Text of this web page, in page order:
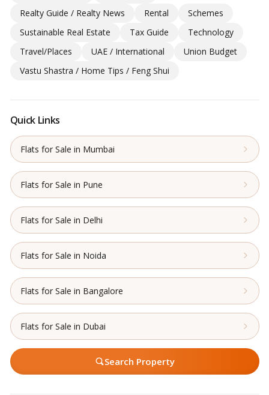
Realty Guide / Realty News
Rental
Schemes
Sustainable Real Estate
Tax Guide
Technology
Travel/Places
UAE / International
Union Budget
Vastu Shastra / Home Tips / Feng Shui
Quick Links
Flats for Sale in Mumbai
Flats for Sale in Pune
Flats for Sale in Delhi
Flats for Sale in Noida
Flats for Sale in Bangalore
Flats for Sale in Dubai
Search Property